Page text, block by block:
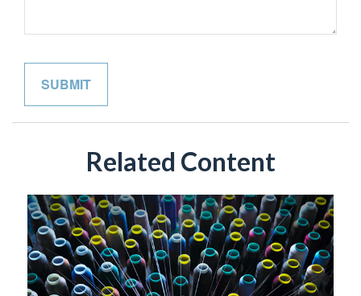
Related Content